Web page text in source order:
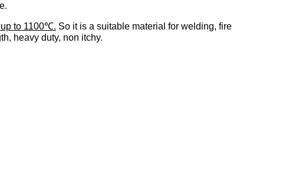
up to 1100℃. So it is a suitable material for welding, fire
heavy duty, non itchy.